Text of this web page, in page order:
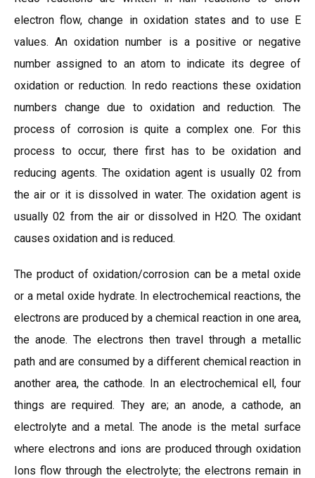
electron flow, change in oxidation states and to use E
values. An oxidation number is a positive or negative
number assigned to an atom to indicate its degree of
oxidation or reduction. In redo reactions these oxidation
numbers change due to oxidation and reduction. The
process of corrosion is quite a complex one. For this
process to occur, there first has to be oxidation and
reducing agents. The oxidation agent is usually 02 from
the air or it is dissolved in water. The oxidation agent is
usually 02 from the air or dissolved in H2O. The oxidant
causes oxidation and is reduced.
The product of oxidation/corrosion can be a metal oxide
or a metal oxide hydrate. In electrochemical reactions, the
electrons are produced by a chemical reaction in one area,
the anode. The electrons then travel through a metallic
path and are consumed by a different chemical reaction in
another area, the cathode. In an electrochemical ell, four
things are required. They are; an anode, a cathode, an
electrolyte and a metal. The anode is the metal surface
where electrons and ions are produced through oxidation
Ions flow through the electrolyte; the electrons remain in